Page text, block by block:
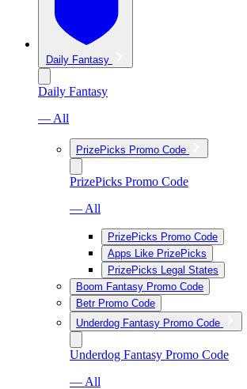
Daily Fantasy
Daily Fantasy
— All
PrizePicks Promo Code
PrizePicks Promo Code
— All
PrizePicks Promo Code
Apps Like PrizePicks
PrizePicks Legal States
Boom Fantasy Promo Code
Betr Promo Code
Underdog Fantasy Promo Code
Underdog Fantasy Promo Code
— All